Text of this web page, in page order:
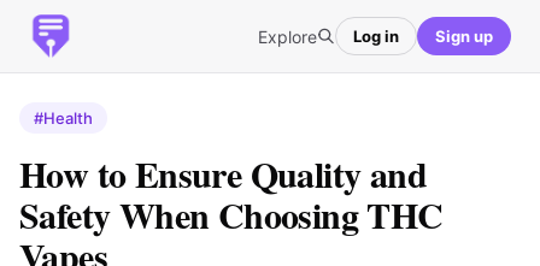
Explore Log in Sign up
#Health
How to Ensure Quality and
Safety When Choosing THC
Vapes